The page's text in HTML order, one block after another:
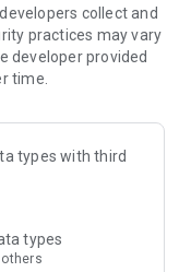
for free
Miso
for studios
collect and
practices may vary
developer provided
time.
types with third
types